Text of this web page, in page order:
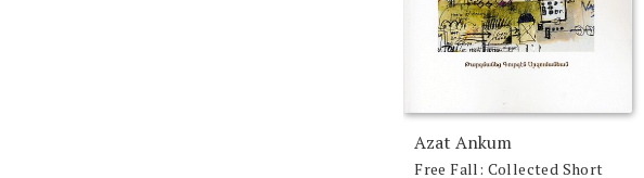
Azat Ankum
Free Fall: Collected Short